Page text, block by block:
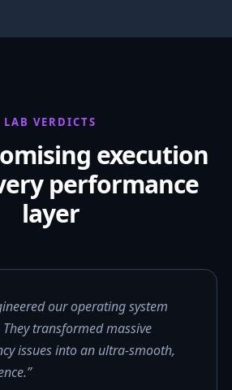
LAB VERDICTS
execution
performance
layer
our operating system
transformed massive
issues into an ultra-smooth,